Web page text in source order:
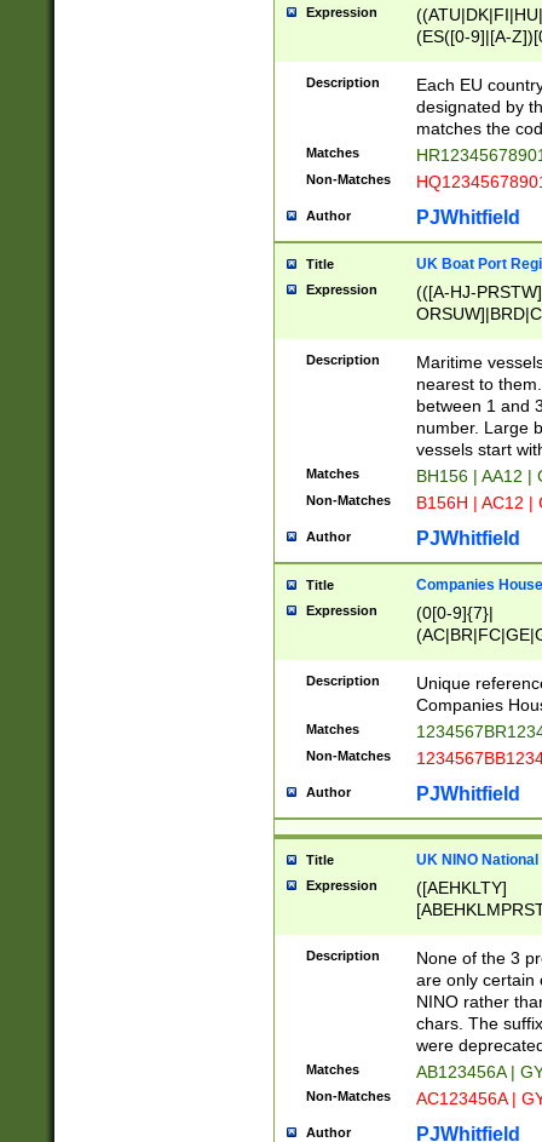
Expression
(ES([0-9]|[A-
{11}|CY[0-
{9}|FR[A-Z0-
{2}|LT[0-
{10}|RO[0-
Description
Each EU
designated by
matches the
Matches
Non-Matches
Author PJWhitfield
Title UK Boat Port
Expression
(([A-HJ-
{0,2})|([1-9][0-
Description
Maritime
nearest to
between 1 and
number. Large
vessels start
Matches BH156 | AA12 |
Non-Matches B156H | AC12 |
Author PJWhitfield
Title Companies
Expression
(0[0-9]{7}|
Description
Unique
Companies
Matches
Non-Matches
Author PJWhitfield
Title UK NINO
Expression
([AEHKLTY]
[JS]
9]{6}[A-D]?
Description
None of the 3
are only certain
NINO rather
chars. The
were
Matches AB123456A |
Non-Matches AC123456A |
Author PJWhitfield